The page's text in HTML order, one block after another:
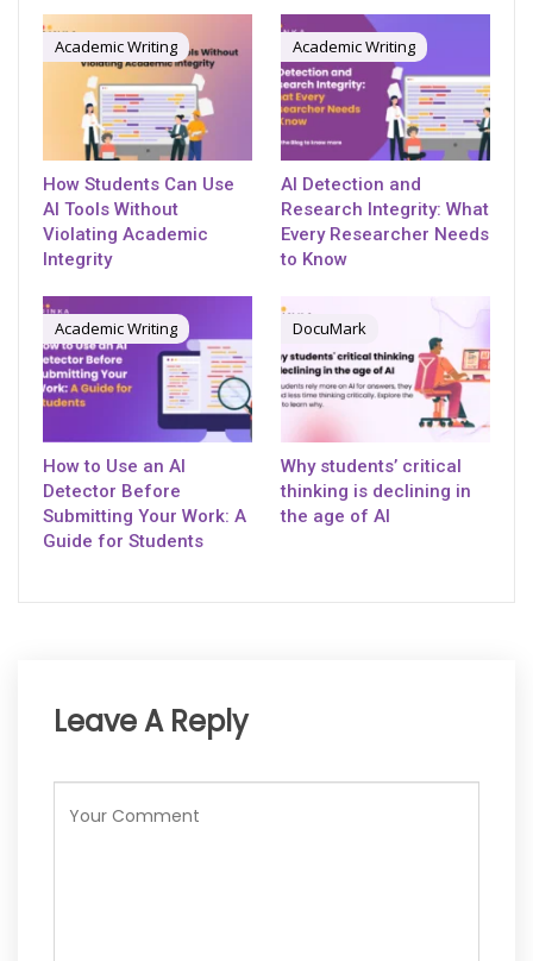
Academic Writing
How Students Can Use
AI Tools Without
Violating Academic
Integrity
Academic Writing
AI Detection and
Research Integrity: What
Every Researcher Needs
to Know
Academic Writing
How to Use an AI
Detector Before
Submitting Your Work: A
Guide for Students
DocuMark
Why students’ critical
thinking is declining in
the age of AI
Leave A Reply